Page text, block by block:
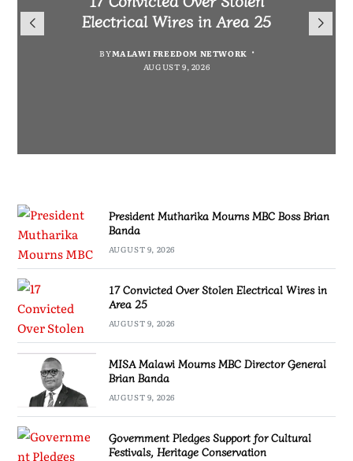
President Mutharika Mourns
MBC Boss Brian Banda
BYSULEMAN CHITERA AUGUST 9, 2026
Electrical Wires in Area 25
BYMALAWI FREEDOM NETWORK
AUGUST 9, 2026
Director General Brian Banda
BYMALAWI FREEDOM NETWORK
AUGUST 9, 2026
for Cultural Festivals, Heritage
SULEMAN CHITERA AUGUST 9, 2026
President Mutharika Mourns MBC Boss Brian
Banda
AUGUST 9, 2026
17 Convicted Over Stolen Electrical Wires in
Area 25
AUGUST 9, 2026
MISA Malawi Mourns MBC Director General
Brian Banda
AUGUST 9, 2026
Government Pledges Support for Cultural
Festivals, Heritage Conservation